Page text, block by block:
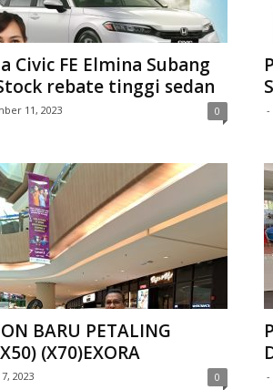
Civic FE Elmina Subang
rebate tinggi sedan
11, 2023 0 -
BARU PETALING
(X70)EXORA
2023 0 -